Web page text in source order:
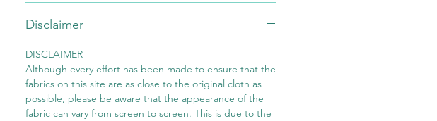
Disclaimer
DISCLAIMER
Although every effort has been made to ensure that the
fabrics on this site are as close to the original cloth as
possible, please be aware that the appearance of the
fabric can vary from screen to screen. This is due to the